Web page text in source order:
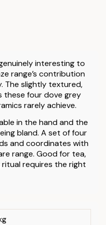
interesting to
range’s contribution
The slightly textured,
these four dove grey
rarely achieve.
in the hand and the
bland. A set of four
and coordinates with
range. Good for tea,
requires the right